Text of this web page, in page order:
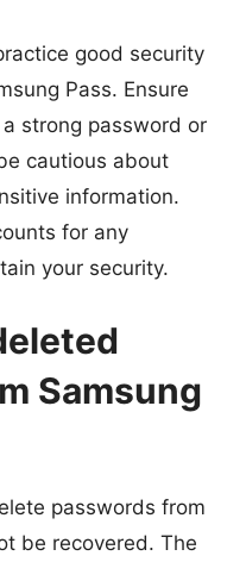
good security
Pass. Ensure
strong password or
cautious about
information.
for any
your security.
Samsung
passwords from
be recovered. The